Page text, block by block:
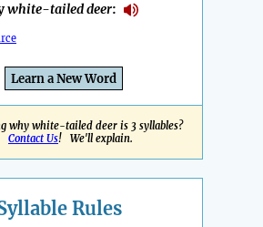
white-tailed deer:
Learn a New Word
why white-tailed deer is 3 syllables?
Contact Us! We'll explain.
Rules